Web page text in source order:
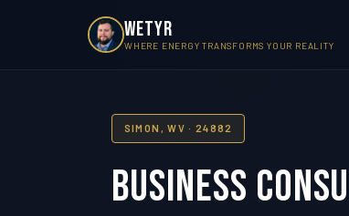
WETYR
WHERE ENERGY TRANSFORMS YOUR REALITY
SIMON, WV · 24882
Business